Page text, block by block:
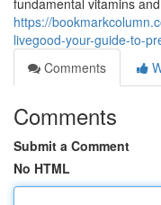
fundamental vitamins and
https://
livegood-your-guide-to-
Comments
Comments
Submit a Comment
No HTML